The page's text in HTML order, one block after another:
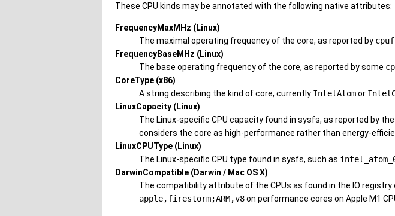
These CPU kinds may be annotated with the following native attributes:
FrequencyMaxMHz (Linux)
The maximal operating frequency of the core, as reported by
FrequencyBaseMHz (Linux)
The base operating frequency of the core, as reported by some
CoreType (x86)
A string describing the kind of core, currently IntelAtomor
LinuxCapacity (Linux)
The Linux-specific CPU capacity found in sysfs, as reported by
considers the core as high-performance rather than energy-
LinuxCPUType (Linux)
The Linux-specific CPU type found in sysfs, such as
DarwinCompatible (Darwin / Mac OS X)
The compatibility attribute of the CPUs as found in the IO registry
apple,firestorm;ARM,v8on performance cores on Apple M1